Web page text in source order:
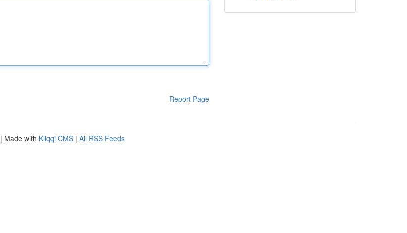
Report Page
| Made with Kliqqi CMS | All RSS Feeds